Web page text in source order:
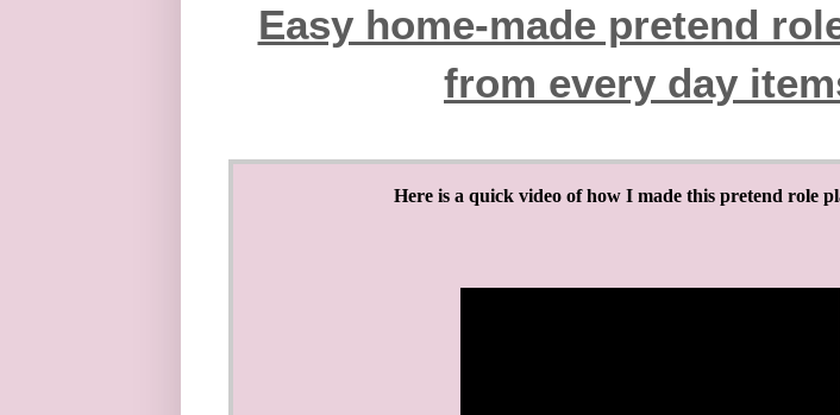
Easy home-made pretend
from every day
Here is a quick video of how I made this pretend role